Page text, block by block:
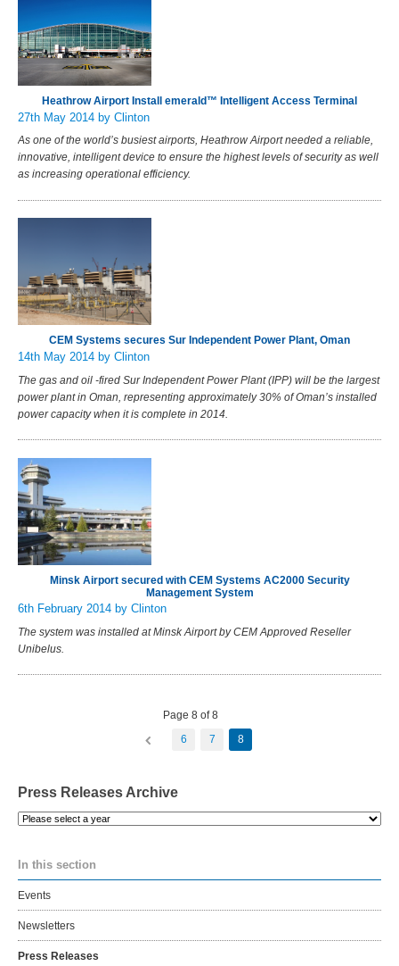
Heathrow Airport Install emerald™ Intelligent Access Terminal
27th May 2014 by Clinton
As one of the world’s busiest airports, Heathrow Airport needed a reliable,
innovative, intelligent device to ensure the highest levels of security as well
as increasing operational efficiency.
CEM Systems secures Sur Independent Power Plant, Oman
14th May 2014 by Clinton
The gas and oil -fired Sur Independent Power Plant (IPP) will be the largest
power plant in Oman, representing approximately 30% of Oman’s installed
power capacity when it is complete in 2014.
Minsk Airport secured with CEM Systems AC2000 Security
Management System
6th February 2014 by Clinton
The system was installed at Minsk Airport by CEM Approved Reseller
Unibelus.
Page 8 of 8
6
7 8
Press Releases Archive
Please
year
In this section
Events
Newsletters
Press Releases